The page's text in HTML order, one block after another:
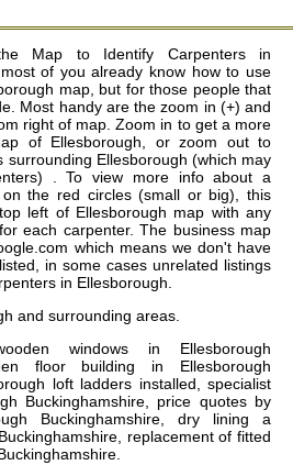
Map to Identify Carpenters in
of you already know how to use
map, but for those people that
Most handy are the zoom in (+) and
right of map. Zoom in to get a more
of Ellesborough, or zoom out to
surrounding Ellesborough (which may
. To view more info about a
the red circles (small or big), this
left of Ellesborough map with any
each carpenter. The business map
which means we don't have
in some cases unrelated listings
in Ellesborough.
and surrounding areas.
windows in Ellesborough
floor building in Ellesborough
loft ladders installed, specialist
Buckinghamshire, price quotes by
Buckinghamshire, dry lining a
replacement of fitted
.